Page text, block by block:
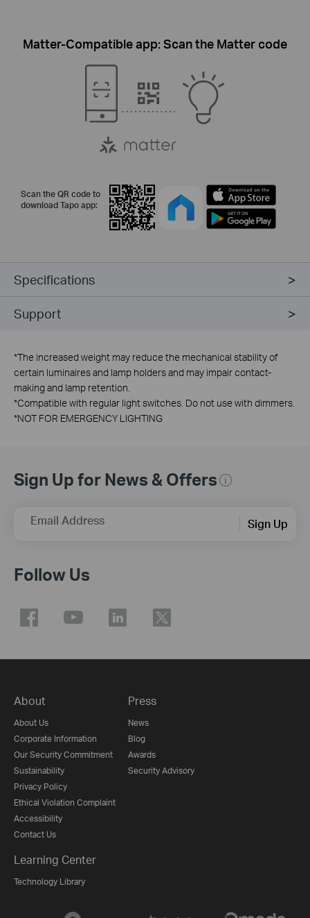
Matter-Compatible app: Scan the Matter code
Scan the QR code to
download Tapo app:
Specifications
Support
*The increased weight may reduce the mechanical stability of
certain luminaires and lamp holders and may impair contact-
making and lamp retention.
*Compatible with regular light switches. Do not use with dimmers.
*NOT FOR EMERGENCY LIGHTING
Sign Up for News & Offers
Email Address Sign Up
Follow Us
About
About Us
Corporate Information
Our Security Commitment
Sustainability
Privacy Policy
Ethical Violation Complaint
Accessibility
Contact Us
Press
News
Blog
Awards
Security Advisory
Learning Center
Technology Library